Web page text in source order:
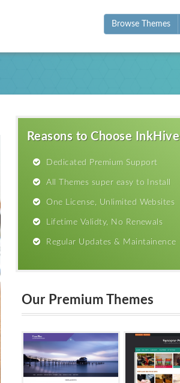
Browse Themes
Reasons to Choose InkHive
Dedicated Premium Support
All Themes super easy to Install
One License, Unlimited Websites
Lifetime Validty, No Renewals
Regular Updates & Maintainence
Our Premium Themes